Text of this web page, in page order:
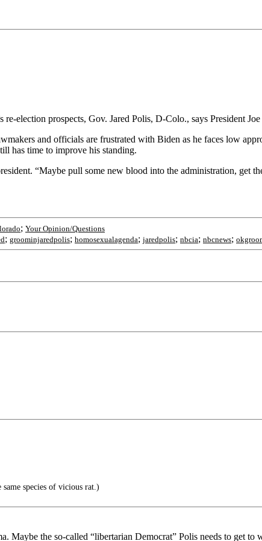
election prospects, Gov. Jared Polis, D-Colo., says President
and officials are frustrated with Biden as he faces low
has time to improve his standing.
“Maybe pull some new blood into the administration, get
; Your Opinion/Questions
; groominjaredpolis; homosexualagenda; jaredpolis; nbcia; nbcnews;
species of vicious rat.)
Maybe the so-called “libertarian Democrat” Polis needs to get to